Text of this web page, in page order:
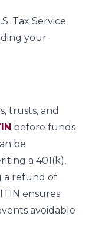
Tax Service
your
trusts, and
before funds
be
a 401(k),
a refund of
ensures
avoidable